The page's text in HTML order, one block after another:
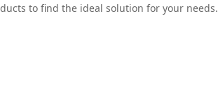
to find the ideal solution for your needs.